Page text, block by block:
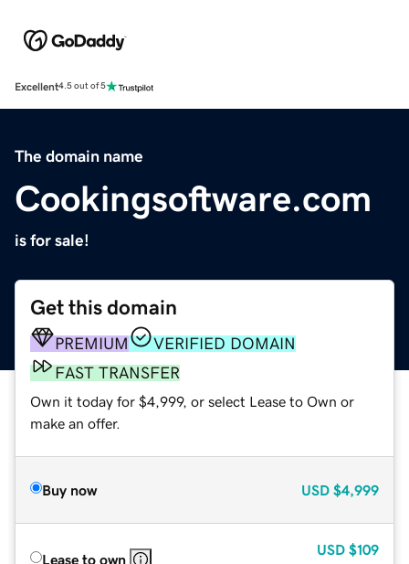
Excellent4.5 out of 5
The domain name
Cookingsoftware.com
is for sale!
Get this domain
PREMIUM
VERIFIED DOMAIN
FAST TRANSFER
Own it today for $4,999, or select Lease to Own or
make an offer.
Buy now USD $4,999
Lease to own
USD $109